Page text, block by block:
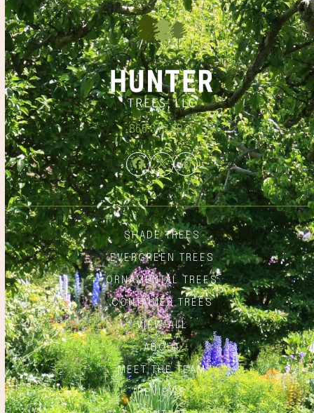
866.348.6837
Facebook
TwitterInstagram
SHADE TREES
EVERGREEN TREES
ORNAMENTAL TREES
CONTAINER TREES
VIEW ALL
ABOUT
MEET THE TEAM
REVIEWS